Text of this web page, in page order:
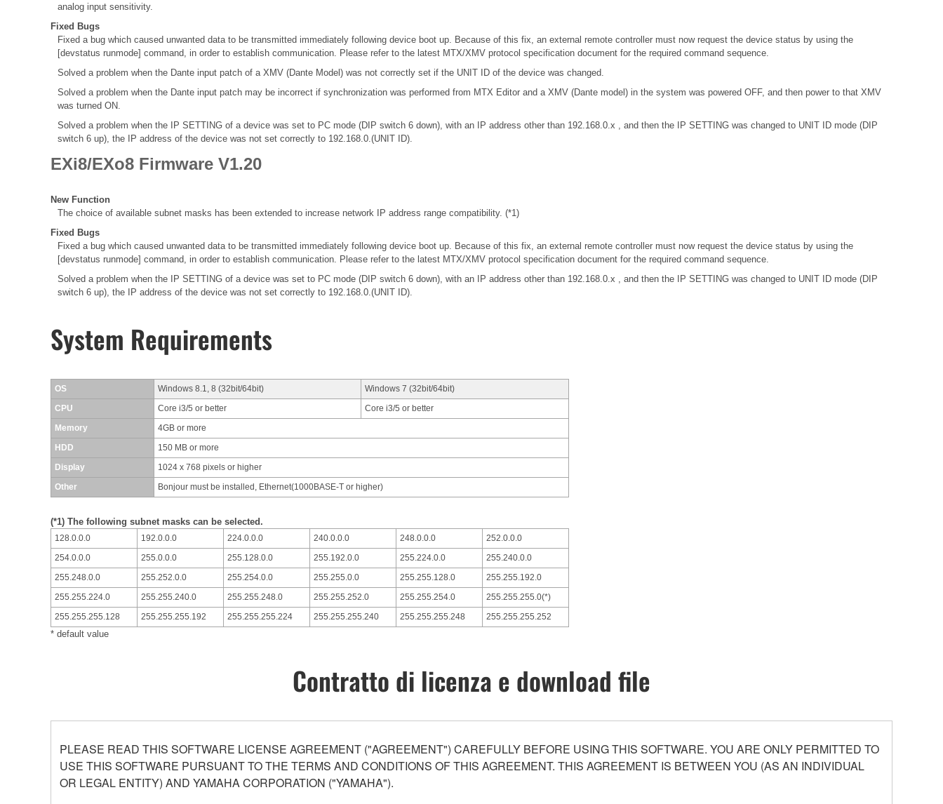
analog input sensitivity.
Fixed Bugs
Fixed a bug which caused unwanted data to be transmitted immediately following device boot up. Because of this fix, an external remote controller must now request the device status by using the
[devstatus runmode] command, in order to establish communication. Please refer to the latest MTX/XMV protocol specification document for the required command sequence.
Solved a problem when the Dante input patch of a XMV (Dante Model) was not correctly set if the UNIT ID of the device was changed.
Solved a problem when the Dante input patch may be incorrect if synchronization was performed from MTX Editor and a XMV (Dante model) in the system was powered OFF, and then power to that XMV
was turned ON.
Solved a problem when the IP SETTING of a device was set to PC mode (DIP switch 6 down), with an IP address other than 192.168.0.x , and then the IP SETTING was changed to UNIT ID mode (DIP
switch 6 up), the IP address of the device was not set correctly to 192.168.0.(UNIT ID).
EXi8/EXo8 Firmware V1.20
New Function
The choice of available subnet masks has been extended to increase network IP address range compatibility. (*1)
Fixed Bugs
Fixed a bug which caused unwanted data to be transmitted immediately following device boot up. Because of this fix, an external remote controller must now request the device status by using the
[devstatus runmode] command, in order to establish communication. Please refer to the latest MTX/XMV protocol specification document for the required command sequence.
Solved a problem when the IP SETTING of a device was set to PC mode (DIP switch 6 down), with an IP address other than 192.168.0.x , and then the IP SETTING was changed to UNIT ID mode (DIP
switch 6 up), the IP address of the device was not set correctly to 192.168.0.(UNIT ID).
System Requirements
OS Windows 8.1, 8 (32bit/64bit) Windows 7 (32bit/64bit)
CPU Core i3/5 or better Core i3/5 or better
Memory 4GB or more
HDD 150 MB or more
Display 1024 x 768 pixels or higher
Other Bonjour must be installed, Ethernet(1000BASE-T or higher)
(*1) The following subnet masks can be selected.
128.0.0.0 192.0.0.0 224.0.0.0 240.0.0.0 248.0.0.0 252.0.0.0
254.0.0.0 255.0.0.0 255.128.0.0 255.192.0.0 255.224.0.0 255.240.0.0
255.248.0.0 255.252.0.0 255.254.0.0 255.255.0.0 255.255.128.0 255.255.192.0
255.255.224.0 255.255.240.0 255.255.248.0 255.255.252.0 255.255.254.0 255.255.255.0(*)
255.255.255.128 255.255.255.192 255.255.255.224 255.255.255.240 255.255.255.248 255.255.255.252
* default value
Contratto di licenza e download file
PLEASE READ THIS SOFTWARE LICENSE AGREEMENT ("AGREEMENT") CAREFULLY BEFORE USING THIS SOFTWARE. YOU ARE ONLY PERMITTED TO
USE THIS SOFTWARE PURSUANT TO THE TERMS AND CONDITIONS OF THIS AGREEMENT. THIS AGREEMENT IS BETWEEN YOU (AS AN INDIVIDUAL
OR LEGAL ENTITY) AND YAMAHA CORPORATION ("YAMAHA").